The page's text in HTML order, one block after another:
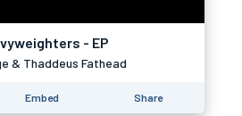
- EP
& Thaddeus Fathead
Embed Share